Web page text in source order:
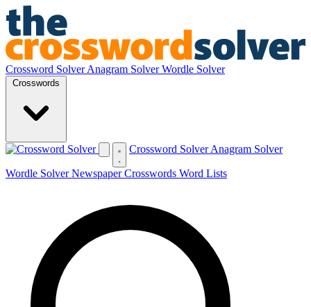
Crossword SolverAnagram SolverWordle Solver
Crosswords
Crossword SolverAnagram Solver
Wordle SolverNewspaper Crosswords Word Lists